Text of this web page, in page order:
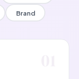
Brand